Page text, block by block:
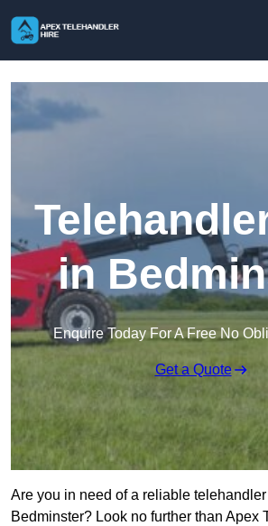
in
Enquire Today For A Free No
Get a Quote
Are you in need of a reliable
Bedminster? Look no further than Apex